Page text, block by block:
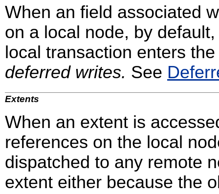
When an field associated
on a local node, by
local transaction enters
deferred writes. See
Extents
When an extent is
references on the local
dispatched to any remote
extent either because the